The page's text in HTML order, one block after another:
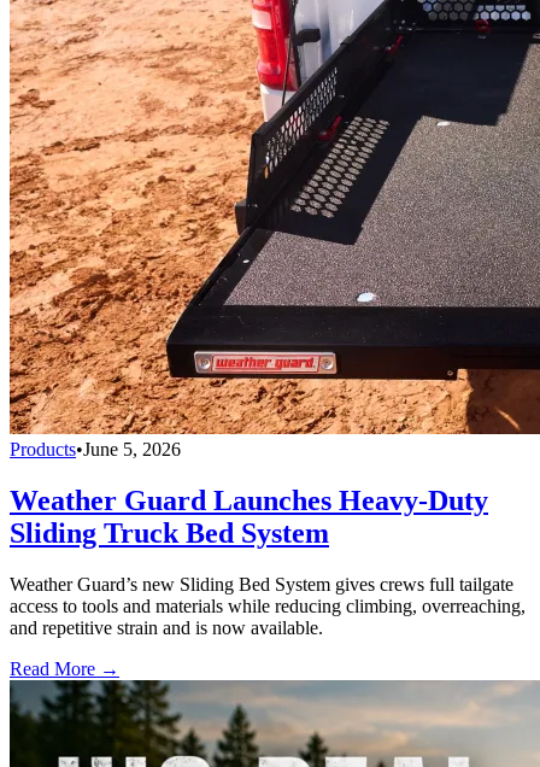
Products•June 5, 2026
Weather Guard Launches Heavy-Duty
Sliding Truck Bed System
Weather Guard’s new Sliding Bed System gives crews full tailgate
access to tools and materials while reducing climbing, overreaching,
and repetitive strain and is now available.
Read More →